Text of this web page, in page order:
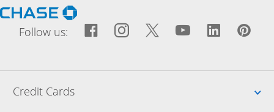
Opens Chase.com in a new window
Follow us: Facebook icon links to
Opens Overlay
Instagram icon links
Opens Overlay
Twitter icon
Opens Overlay
YouTube
Opens
Credit Cards